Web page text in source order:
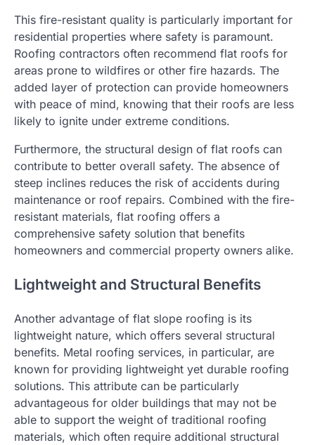
This fire-resistant quality is particularly important for
residential properties where safety is paramount.
Roofing contractors often recommend flat roofs for
areas prone to wildfires or other fire hazards. The
added layer of protection can provide homeowners
with peace of mind, knowing that their roofs are less
likely to ignite under extreme conditions.
Furthermore, the structural design of flat roofs can
contribute to better overall safety. The absence of
steep inclines reduces the risk of accidents during
maintenance or roof repairs. Combined with the fire-
resistant materials, flat roofing offers a
comprehensive safety solution that benefits
homeowners and commercial property owners alike.
Lightweight and Structural Benefits
Another advantage of flat slope roofing is its
lightweight nature, which offers several structural
benefits. Metal roofing services, in particular, are
known for providing lightweight yet durable roofing
solutions. This attribute can be particularly
advantageous for older buildings that may not be
able to support the weight of traditional roofing
materials, which often require additional structural